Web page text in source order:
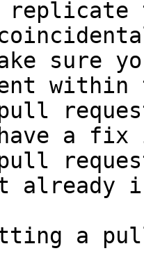
sure
a fix
already
a